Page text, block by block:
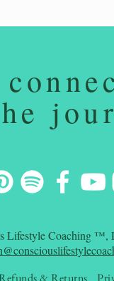
Lifestyle Coaching ™,
Refunds & Returns